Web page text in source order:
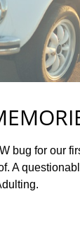
bug for our
A